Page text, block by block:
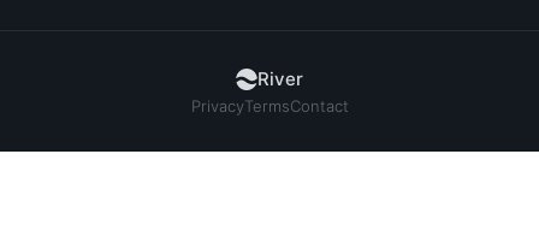
River
PrivacyTermsContact